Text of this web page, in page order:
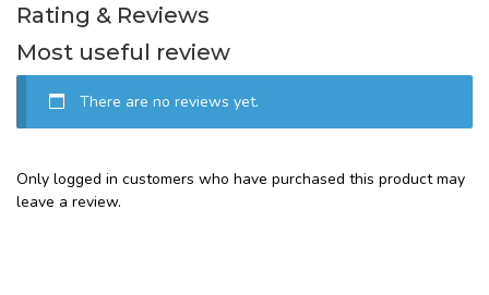
Rating & Reviews
Most useful review
There are no reviews yet.
Only logged in customers who have purchased this product may
leave a review.